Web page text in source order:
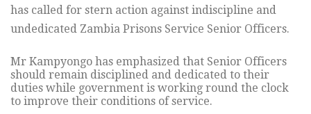
has called for stern action against indiscipline and
undedicated Zambia Prisons Service Senior Officers.
Mr Kampyongo has emphasized that Senior Officers
should remain disciplined and dedicated to their
duties while government is working round the clock
to improve their conditions of service.